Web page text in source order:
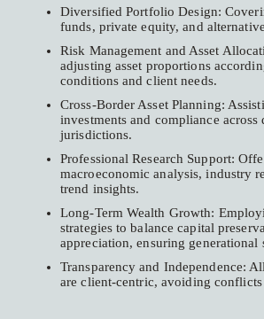
Diversified Portfolio Design:
funds, private equity, and
Risk Management and Asset
adjusting asset proportions
conditions and client needs.
Cross-Border Asset Planning:
investments and compliance across
jurisdictions.
Professional Research Support:
macroeconomic analysis, industry
trend insights.
Long-Term Wealth Growth:
strategies to balance capital
appreciation, ensuring generational
Transparency and Independence:
are client-centric, avoiding conflicts